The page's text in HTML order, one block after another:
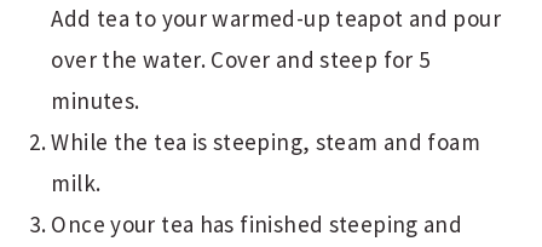
Add tea to your warmed-up teapot and pour
over the water. Cover and steep for 5
minutes.
While the tea is steeping, steam and foam
milk.
Once your tea has finished steeping and